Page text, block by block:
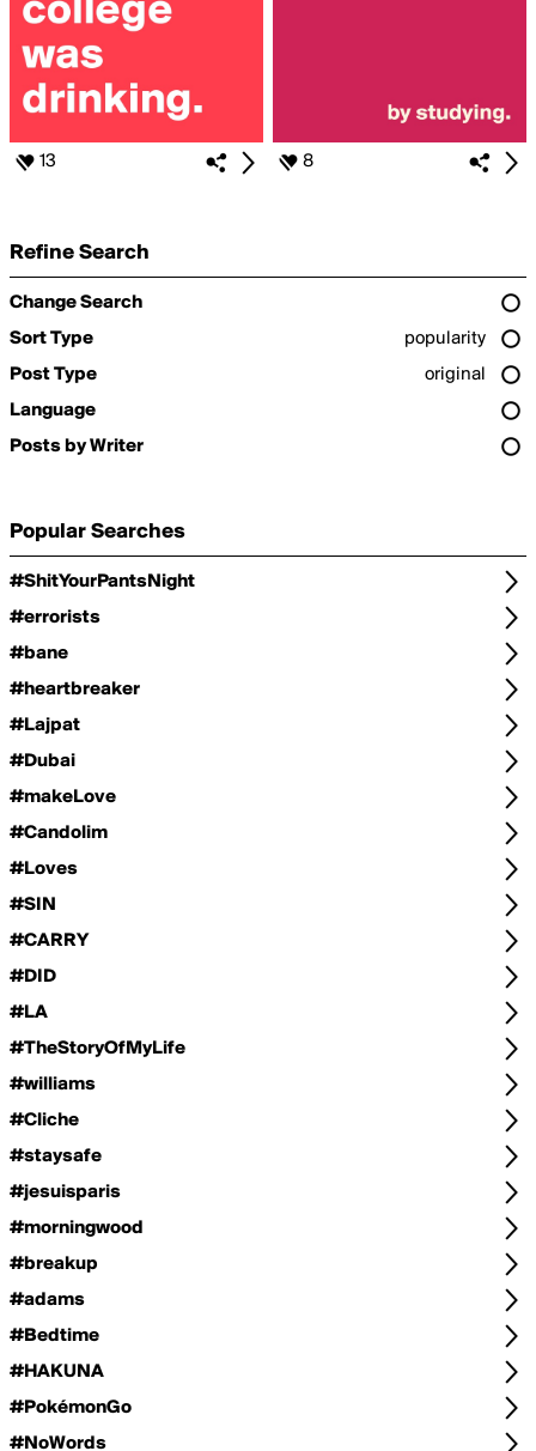
13 8
Refine Search
Change Search
Sort Type
popularity
Post Type
original
Language
Posts by Writer
Popular Searches
#ShitYourPantsNight
#errorists
#bane
#heartbreaker
#Lajpat
#Dubai
#makeLove
#Candolim
#Loves
#SIN
#CARRY
#DID
#LA
#TheStoryOfMyLife
#williams
#Cliche
#staysafe
#jesuisparis
#morningwood
#breakup
#adams
#Bedtime
#HAKUNA
#PokémonGo
#NoWords